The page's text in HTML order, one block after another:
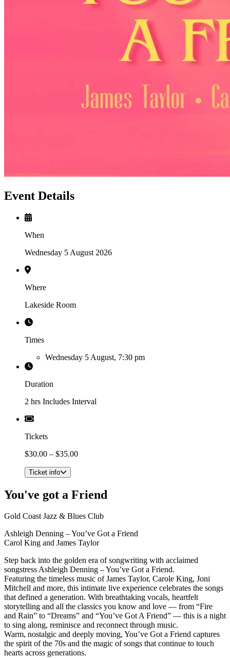
Event Details
When
Wednesday 5 August 2026
Where
Lakeside Room
Times
Wednesday 5 August, 7:30 pm
Duration
2 hrs Includes Interval
Tickets
$30.00 – $35.00
Ticket info
You've got a Friend
Gold Coast Jazz & Blues Club
Ashleigh Denning – You’ve Got a Friend
Carol King and James Taylor
Step back into the golden era of songwriting with acclaimed
songstress Ashleigh Denning – You’ve Got a Friend.
Featuring the timeless music of James Taylor, Carole King, Joni
Mitchell and more, this intimate live experience celebrates the songs
that defined a generation. With breathtaking vocals, heartfelt
storytelling and all the classics you know and love — from “Fire
and Rain” to “Dreams” and “You’ve Got A Friend” — this is a night
to sing along, reminisce and reconnect through music.
Warm, nostalgic and deeply moving, You’ve Got a Friend captures
the spirit of the 70s and the magic of songs that continue to touch
hearts across generations.